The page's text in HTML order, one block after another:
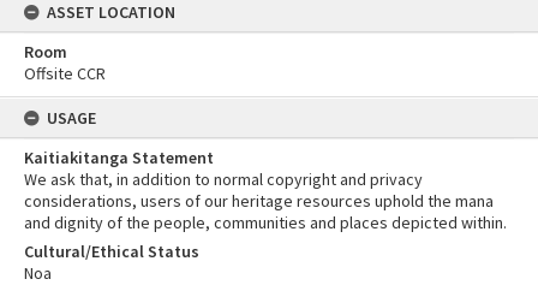
ASSET LOCATION
Room
Offsite CCR
USAGE
Kaitiakitanga Statement
We ask that, in addition to normal copyright and privacy
considerations, users of our heritage resources uphold the mana
and dignity of the people, communities and places depicted within.
Cultural/Ethical Status
Noa